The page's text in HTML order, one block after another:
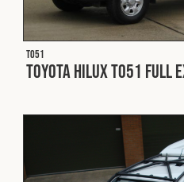
Motorsport
T051
Toyota Hilux T051 Full